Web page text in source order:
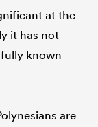
at the
it has not
known
are